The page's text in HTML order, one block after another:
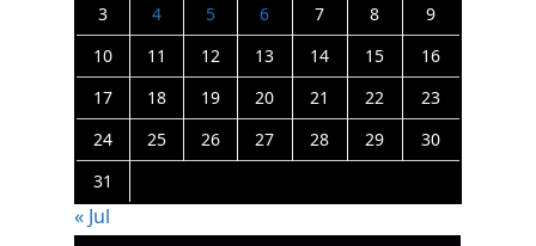
3
4 5 6 7 8
9
10
11 12 13 14 15
16
17
18 19 20 21 22
23
24
25 26 27 28 29
30
31
« Jul